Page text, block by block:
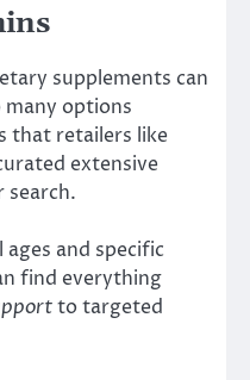
supplements can
options
that retailers like
extensive
search.
and specific
find everything
to targeted